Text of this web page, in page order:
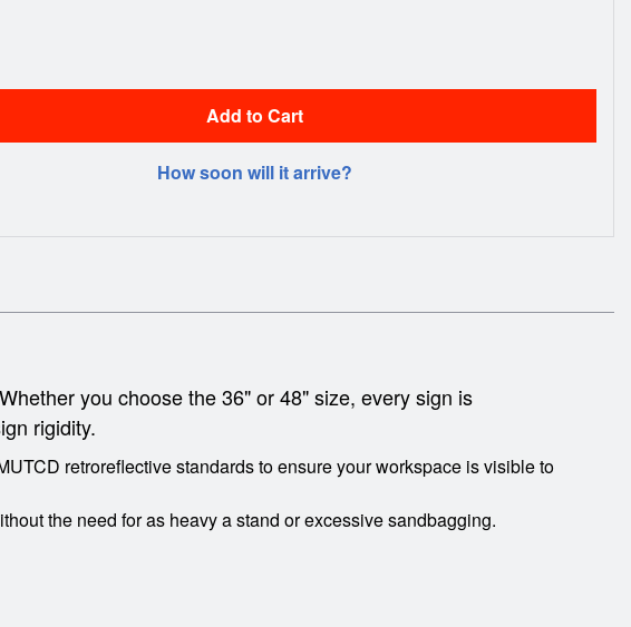
Add to Cart
How soon will it arrive?
you choose the 36" or 48" size, every sign is
rigidity.
retroreflective standards to ensure your workspace is visible to
the need for as heavy a stand or excessive sandbagging.